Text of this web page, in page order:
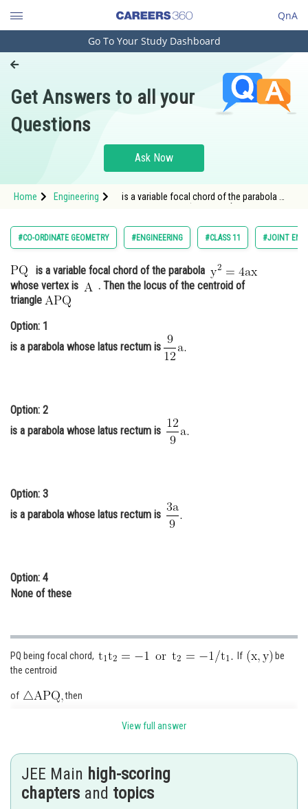
QnA
Engineering and Architecture
Pharmacy
Hospitality and Tourism
Study Abroad
Arts, Commerce & Sciences
Administration
Learn
Online Courses and Certifications
Medicine and Allied Sciences
Animation and Design
Media, Mass Communication and
Go To Your Study Dashboard
Get Answers to all your
Questions
Ask Now
Home Engineering
is a variable focal chord of the parabola
#CO-ORDINATE GEOMETRY #ENGINEERING #CLASS 11 #JOINT
is a variable focal chord of the parabola
whose vertex is
. Then the locus of the centroid of
triangle
Option: 1
is a parabola whose latus rectum is
Option: 2
is a parabola whose latus rectum is
Option: 3
is a parabola whose latus rectum is
Option: 4
None of these
PQ being focal chord, If
be
the centroid
of then
Eliminating
View full answer
JEE Main high-scoring
chapters and topics